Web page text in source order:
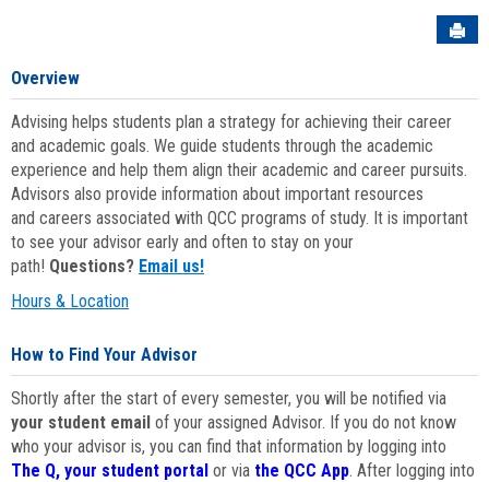
Overview
Advising helps students plan a strategy for achieving their career
and academic goals. We guide students through the academic
experience and help them align their academic and career pursuits.
Advisors also provide information about important resources
and careers associated with QCC programs of study. It is important
to see your advisor early and often to stay on your
path! Questions? Email us!
Hours & Location
How to Find Your Advisor
Shortly after the start of every semester, you will be notified via
your student email of your assigned Advisor. If you do not know
who your advisor is, you can find that information by logging into
The Q, your student portal or via the QCC App. After logging into